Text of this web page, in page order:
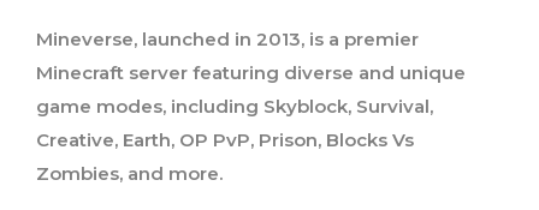
Mineverse, launched in 2013, is a premier
Minecraft server featuring diverse and unique
game modes, including Skyblock, Survival,
Creative, Earth, OP PvP, Prison, Blocks Vs
Zombies, and more.